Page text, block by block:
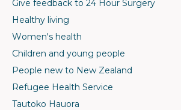
Give feedback to 24 Hour Surgery
Healthy living
Women's health
Children and young people
People new to New Zealand
Refugee Health Service
Tautoko Hauora